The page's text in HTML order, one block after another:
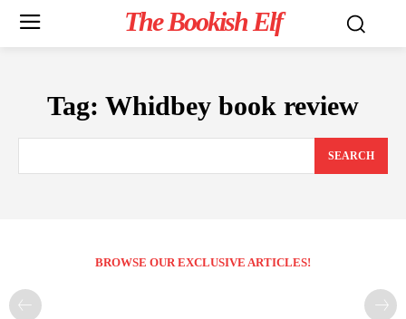
The Bookish Elf
Tag: Whidbey book review
SEARCH
BROWSE OUR EXCLUSIVE ARTICLES!